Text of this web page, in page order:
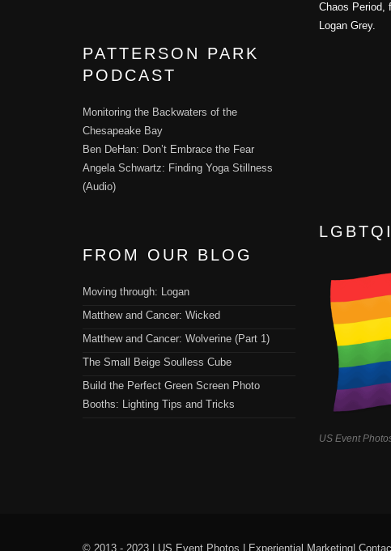
PATTERSON PARK
PODCAST
Monitoring the Backwaters of the
Chesapeake Bay
Ben DeHan: Don’t Embrace the Fear
Angela Schwartz: Finding Yoga Stillness
(Audio)
FROM OUR BLOG
Moving through: Logan
Matthew and Cancer: Wicked
Matthew and Cancer: Wolverine (Part 1)
The Small Beige Soulless Cube
Build the Perfect Green Screen Photo
Booths: Lighting Tips and Tricks
Chaos Period,
Logan Grey.
US Event
© 2013 - 2023 | US Event Photos | Experiential Marketing|